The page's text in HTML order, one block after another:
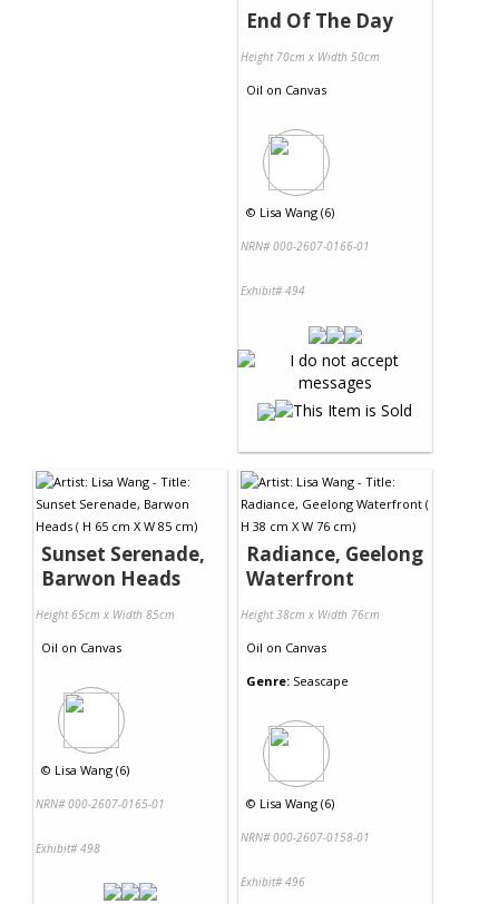
End Of The Day
Height 70cm x Width 50cm
Oil on Canvas
© Lisa Wang (6)
NRN# 000-2607-0166-01
Exhibit# 494
Sunset Serenade,
Barwon Heads
Height 65cm x Width 85cm
Oil on Canvas
© Lisa Wang (6)
NRN# 000-2607-0165-01
Exhibit# 498
Radiance, Geelong
Waterfront
Height 38cm x Width 76cm
Oil on Canvas
Genre: Seascape
© Lisa Wang (6)
NRN# 000-2607-0158-01
Exhibit# 496